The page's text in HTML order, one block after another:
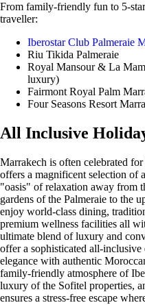
From family-friendly fun to 5-
traveller:
Iberostar Club Palmeraie
Riu Tikida Palmeraie
Royal Mansour & La
luxury)
Fairmont Royal Palm
Four Seasons Resort
All Inclusive
Marrakech is often celebrated
offers a magnificent selection of
"oasis" of relaxation away from
gardens of the Palmeraie to the
enjoy world-class dining,
premium wellness facilities all
ultimate blend of luxury and
offer a sophisticated all-
elegance with authentic
family-friendly atmosphere of
luxury of the Sofitel properties,
ensures a stress-free escape